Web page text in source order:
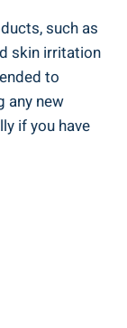
such as
skin irritation
to
any new
if you have